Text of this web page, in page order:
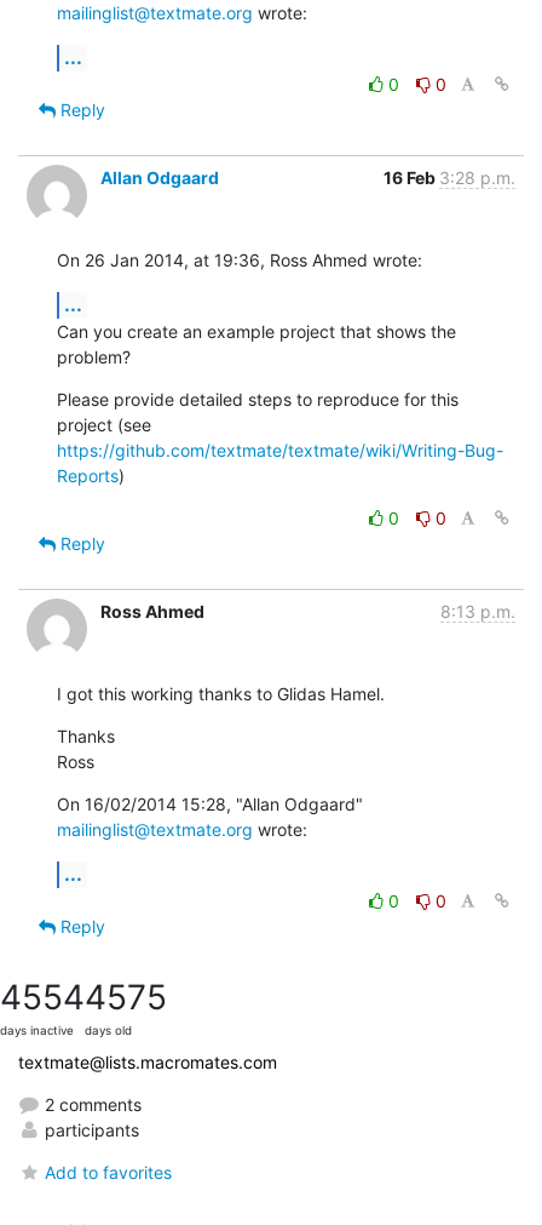
mailinglist@textmate.org wrote:
...
0
0
Reply
Allan Odgaard 16 Feb 3:28 p.m.
On 26 Jan 2014, at 19:36, Ross Ahmed wrote:
...
Can you create an example project that shows the
problem?
Please provide detailed steps to reproduce for this
https://github.com/textmate/textmate/wiki/Writing-Bug-
Reports)
0
0
Reply
Ross Ahmed 8:13 p.m.
I got this working thanks to Glidas Hamel.
Thanks
Ross
mailinglist@textmate.org wrote:
...
0
0
Reply
4554
days inactive
4575
days old
textmate@lists.macromates.com
2 comments
participants
Add to favorites